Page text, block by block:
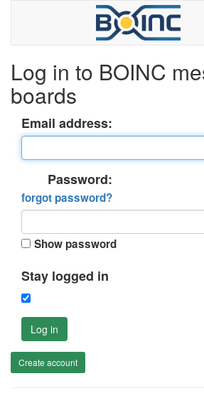
Log in to BOINC
boards
Email address:
Password:
forgot password?
Show password
Stay logged in
Log in
Create account